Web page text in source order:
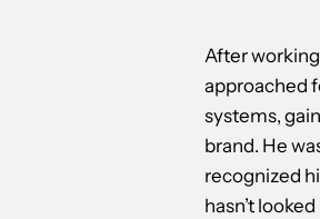
After
approached
systems,
brand. He
recognized
hasn’t